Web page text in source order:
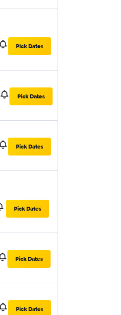
Pick Dates
Pick Dates
Pick Dates
Pick Dates
Pick Dates
Pick Dates